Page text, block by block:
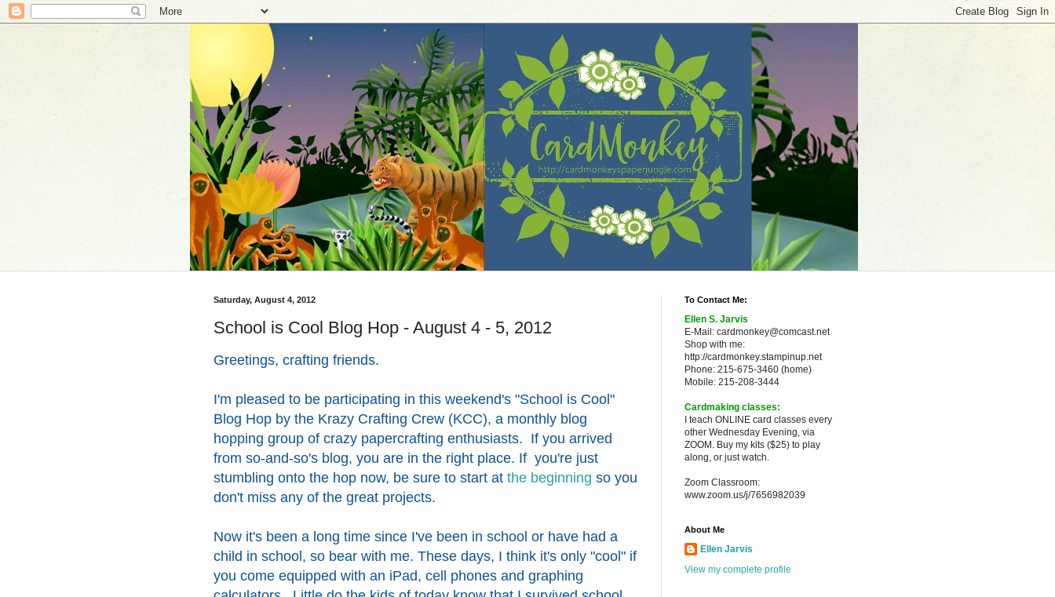
Saturday, August 4, 2012
School is Cool Blog Hop - August 4 - 5, 2012
Greetings, crafting friends.
I'm pleased to be participating in this weekend's "School is Cool"
Blog Hop by the Krazy Crafting Crew (KCC), a monthly blog
hopping group of crazy papercrafting enthusiasts. If you arrived
from so-and-so's blog, you are in the right place. If you're just
stumbling onto the hop now, be sure to start at the beginning so you
don't miss any of the great projects.
Now it's been a long time since I've been in school or have had a
child in school, so bear with me. These days, I think it's only "cool" if
you come equipped with an iPad, cell phones and graphing
To Contact Me:
Ellen S. Jarvis
E-Mail: cardmonkey@comcast.net
Shop with me:
http://cardmonkey.stampinup.net
Phone: 215-675-3460 (home)
Mobile: 215-208-3444
Cardmaking classes:
I teach ONLINE card classes every
other Wednesday Evening, via
ZOOM. Buy my kits ($25) to play
along, or just watch.
Zoom Classroom:
www.zoom.us/j/7656982039
About Me
Ellen Jarvis
View my complete profile